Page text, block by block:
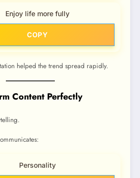
Enjoy life more fully
COPY
helped the trend spread rapidly.
Content Perfectly
Personality